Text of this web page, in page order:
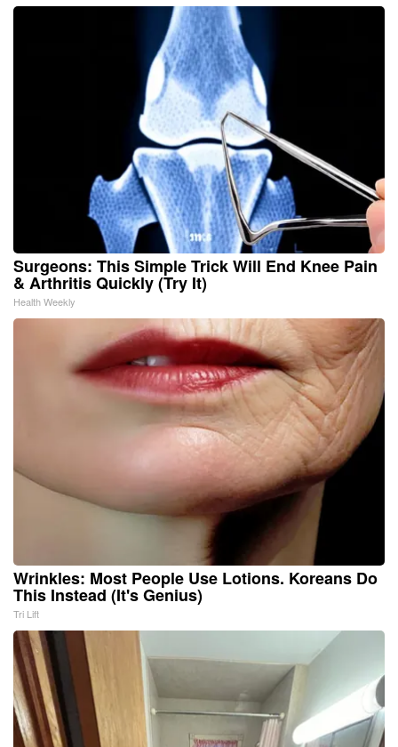
Surgeons: This Simple Trick Will End Knee Pain
& Arthritis Quickly (Try It)
Health Weekly
Wrinkles: Most People Use Lotions. Koreans Do
This Instead (It's Genius)
Tri Lift